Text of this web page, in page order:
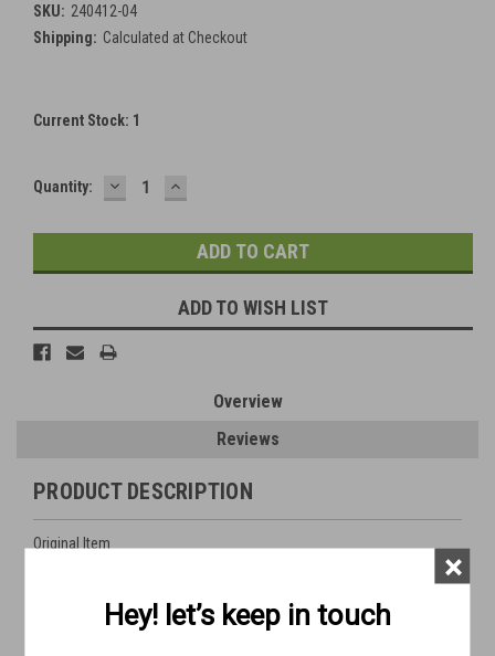
SKU: 240412-04
Shipping: Calculated at Checkout
Current Stock: 1
Quantity: DECREASE
QUANTITY:
INCREASE
QUANTITY:
ADD TO WISH LIST
Overview
Reviews
PRODUCT DESCRIPTION
Original Item
Hey! let’s keep in touch
×